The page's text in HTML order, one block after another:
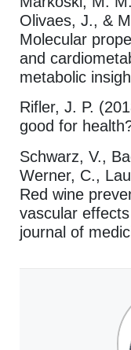
Olivaes, J., &
Molecular
and
metabolic
Rifler, J. P.
good for
Schwarz, V.,
Werner, C.,
Red wine
vascular
journal of